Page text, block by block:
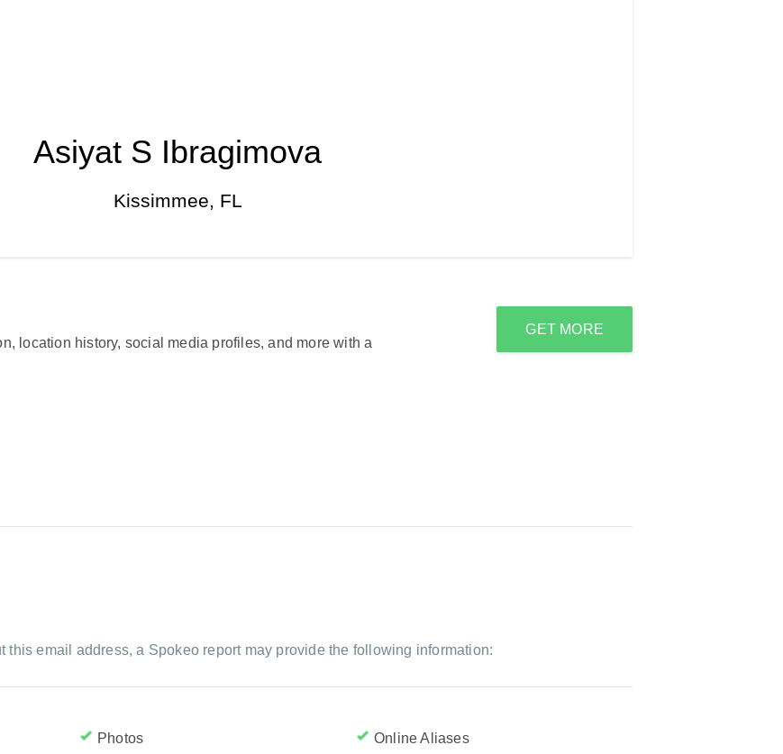
Asiyat S Ibragimova
Kissimmee, FL
location history, social media profiles, and more with a
GET MORE
this email address, a Spokeo report may provide the following information:
Photos Online Aliases